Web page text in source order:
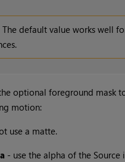
The default value works well
optional foreground mask
motion:
use a matte.
- use the alpha of the Source